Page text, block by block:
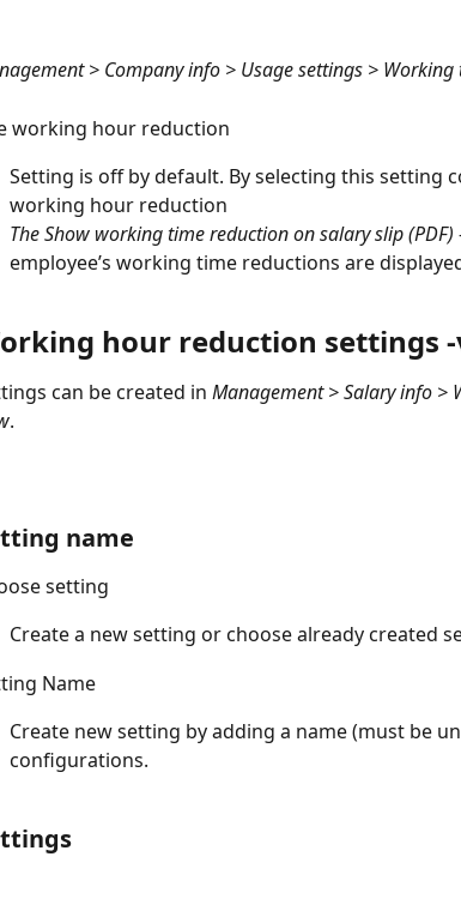
> Company info > Usage settings >
working hour reduction
Setting is off by default. By selecting this setting
working hour reduction
The Show working time reduction on salary slip (PDF)
employee’s working time reductions are
hour reduction settings
can be created in Management > Salary info >
.
name
setting
Create a new setting or choose already created
Name
Create new setting by adding a name (must be
configurations.